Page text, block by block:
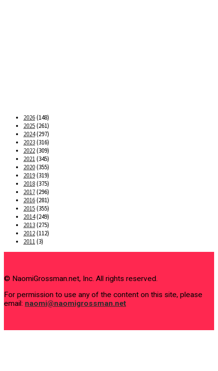
2026(148)
2025(261)
2024(297)
2023(316)
2022(309)
2021(345)
2020(355)
2019(319)
2018(375)
2017(296)
2016(281)
2015(355)
2014(249)
2013(275)
2012(112)
2011(3)
© NaomiGrossman.net, Inc. All rights reserved.
For permission to use any of the content on this site, please
email: naomi@naomigrossman.net